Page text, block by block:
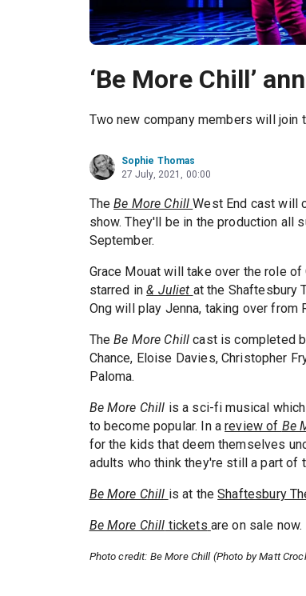
‘Be More Chill’
Two new company members will join
Sophie Thomas
27 July, 2021, 00:00
TheBe More ChillWest End cast will
show. They'll be in the production all
September.
Grace Mouat will take over the role
starred in& Juliet at the Shaftesbury
Ong will play Jenna, taking over from
TheBe More Chill cast is completed
Chance, Eloise Davies, Christopher
Paloma.
Be More Chill is a sci-fi musical
to become popular. In areview of Be
for the kids that deem themselves
adults who think they're still a part of
Be More Chill is at theShaftesbury
Be More Chill tickets are on sale now.
Photo credit: Be More Chill (Photo by Matt